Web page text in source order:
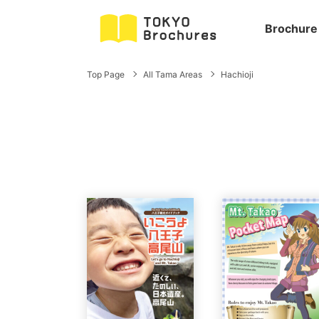
Top Page All Tama Areas Hachioji